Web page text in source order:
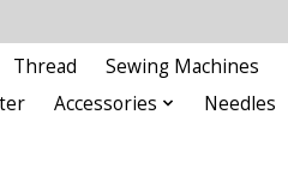
Thread Sewing Machines
Accessories Needles